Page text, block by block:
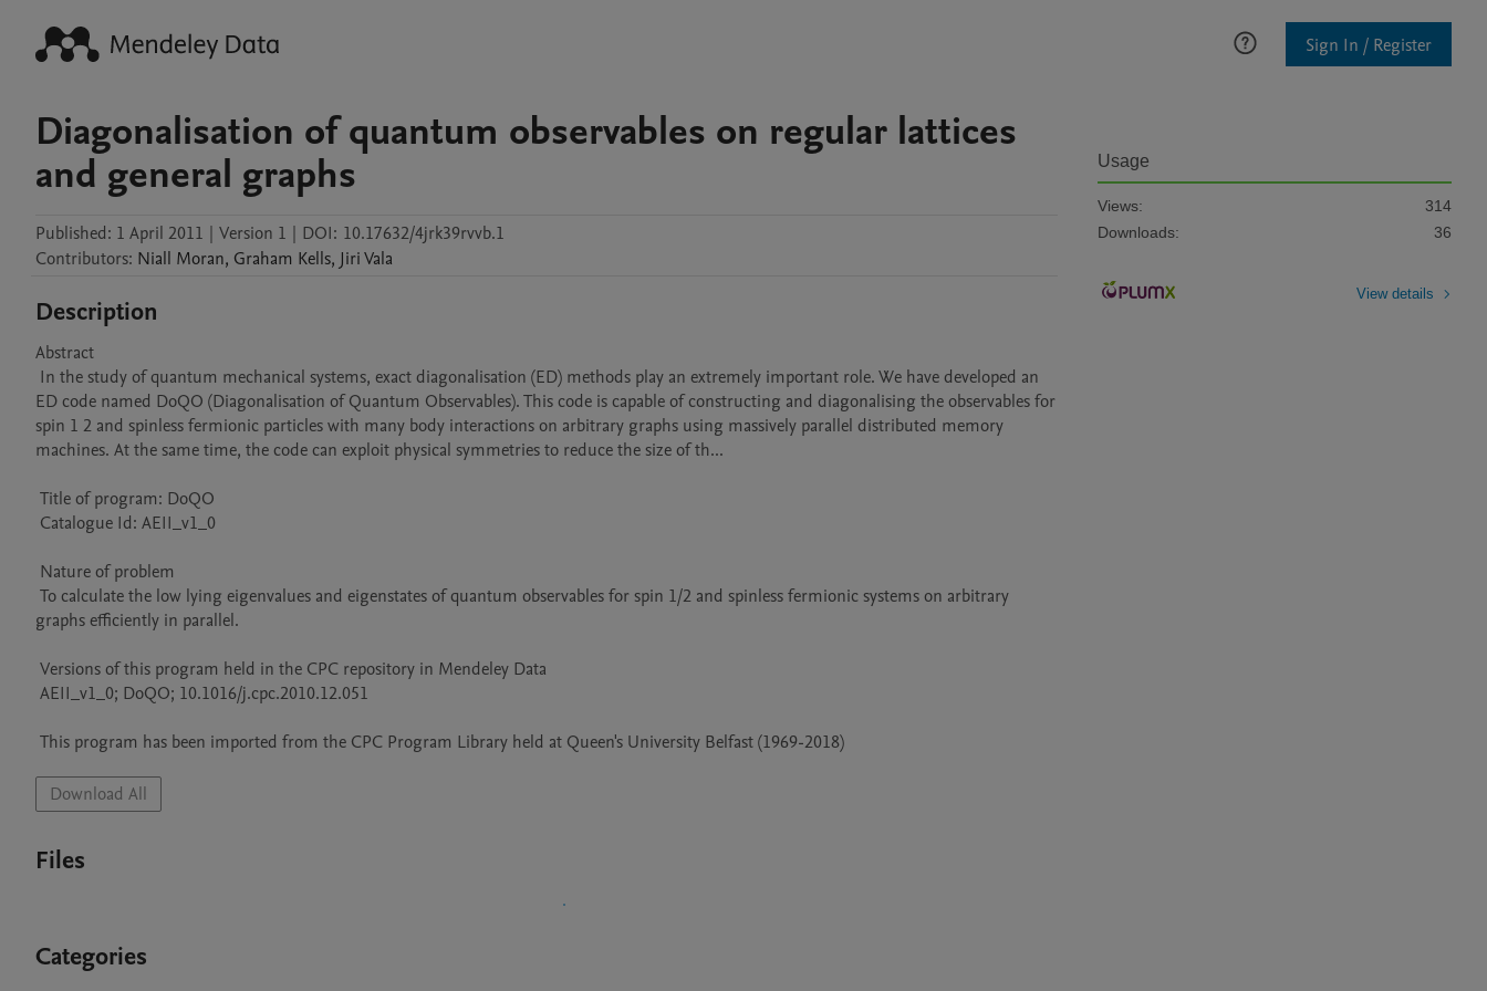
Sign In / Register
Diagonalisation of quantum observables on regular lattices
and general graphs
Published: 1 April 2011 | Version 1 | DOI: 10.17632/4jrk39rvvb.1
Contributors: Niall Moran, Graham Kells, JiriVala
Description
Abstract
ED code named DoQO (Diagonalisation of Quantum Observables). This code is capable of constructing and diagonalising the observables for
spin 1 2 and spinless fermionic particles with many body interactions on arbitrary graphs using massively parallel distributed memory
machines. At the same time, the code can exploit physical symmetries to reduce the size of th...
graphs efficiently in parallel.
This program has been imported from the CPC Program Library held at Queen's University Belfast (1969-2018)
Download All
Files
Categories
Usage
Views:
314
Downloads:
36
View details